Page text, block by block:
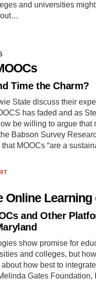
and universities
Time the Charm?
State discuss their
has faded and as
be willing to argue
Babson Survey
MOOCs “are a
Online Learning
and Other
show promise for
and colleges, but
how best to
Gates